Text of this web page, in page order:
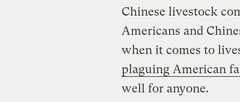
Chinese livestock
Americans and
when it comes to
plaguing American
well for anyone.